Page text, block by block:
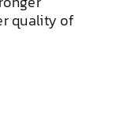
quality of